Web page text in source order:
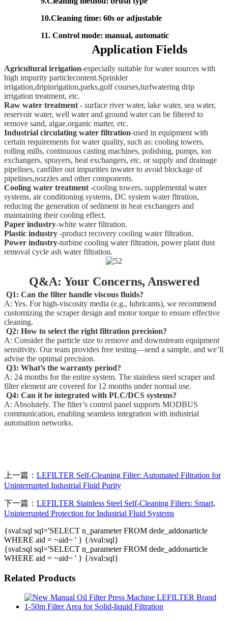
10.Cleaning time: 60s or adjustable
11. Control mode: manual, automatic
Application Fields
Agricultural irrigation-especially suitable for water sources with
high impurity particlecontent.Sprinkler
irrigation,dripinrigation,parks,golf courses,turfwatering drip
irrigation treatment, etc.
Raw water treatment - surface river water, lake water, sea water,
reservoir water, well water and ground water can be filtered to
remove sand, algae,organic matter, etc.
Industrial circulating water filtration-used in equipment with
certain requirements for water quality, such as: cooling towers,
rolling mills, continuous casting machines, polishing, pumps, ion
exchangers, sprayers, heat exchangers, etc. or supply and drainage
pipelines, canfilter out impurities inwater to avoid blockage of
pipelines,nozzles and other components.
Cooling water treatment -cooling towers, supplemental water
systems, air conditioning systems, DC system water fltration,
reducing the generation of sediment in heat exchangers and
maintaining their cooling effect.
Paper industry-white water filtration.
Plastic industry -product recovery cooling water filtration.
Power industry-turbine cooling water filtration, power plant dust
removal cycle ash water filtration.
Q&A: Your Concerns, Answered
Q1: Can the filter handle viscous fluids?
A: Yes. For high-viscosity media (e.g., lubricants), we recommend
customizing the scraper design and motor torque to ensure effective
cleaning.
Q2: How to select the right filtration precision?
A: Consider the particle size to remove and downstream equipment
sensitivity. Our team provides free testing—send a sample, and we’ll
advise the optimal precision.
Q3: What’s the warranty period?
A: 24 months for the entire system. The stainless steel scraper and
filter element are covered for 12 months under normal use.
Q4: Can it be integrated with PLC/DCS systems?
A: Absolutely. The filter’s control panel supports MODBUS
communication, enabling seamless integration with industrial
automation networks.
上一篇： LEFILTER Self-Cleaning Filter: Automated Filtration for
Uninterrupted Industrial Fluid Purity
下一篇： LEFILTER Stainless Steel Self-Cleaning Filters: Smart,
Uninterrupted Protection for Industrial Fluid Systems
{sval:sql sql='SELECT n_parameter FROM dede_addonarticle
WHERE aid = ~aid~ ' } {/sval:sql}
{sval:sql sql='SELECT n_parameter FROM dede_addonarticle
WHERE aid = ~aid~ ' } {/sval:sql}
Related Products